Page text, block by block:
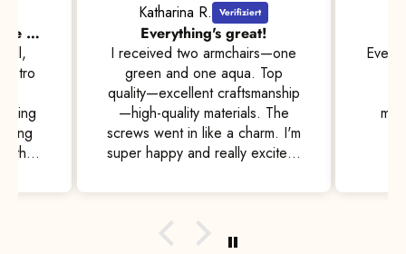
Beautiful and comfortable at the same time, with high standards of quality
all,
retro
the
are
Katharina R.
Everything's great!
I received two armchairs—one
green and one aqua. Top
quality—excellent craftsmanship
—high-quality materials. The
screws went in like a charm. I'm
super happy and really excited.
to friends and acquaintances